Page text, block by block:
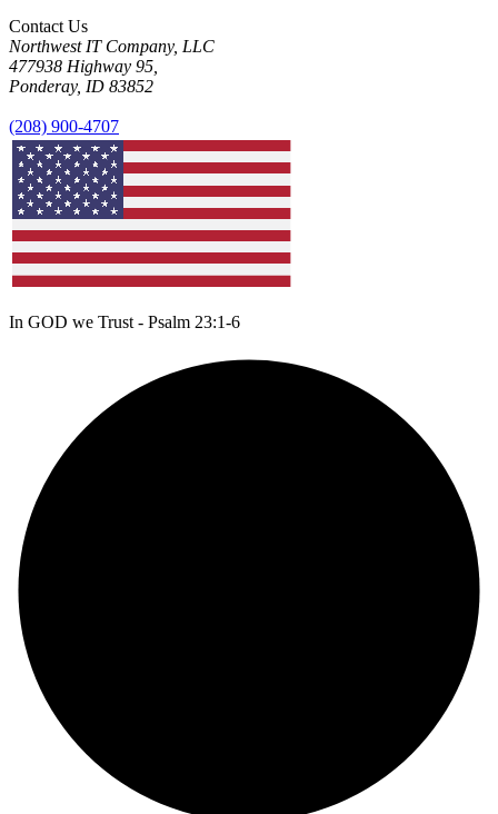
Contact Us
Northwest IT Company, LLC
477938 Highway 95,
Ponderay, ID 83852
(208) 900-4707
In GOD we Trust - Psalm 23:1-6